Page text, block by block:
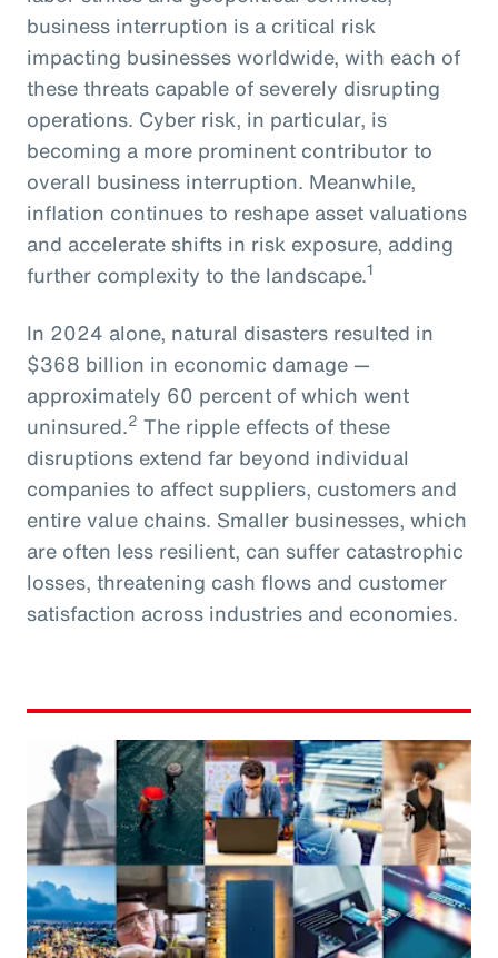
business interruption is a critical risk
impacting businesses worldwide, with each of
these threats capable of severely disrupting
operations. Cyber risk, in particular, is
becoming a more prominent contributor to
overall business interruption. Meanwhile,
inflation continues to reshape asset valuations
and accelerate shifts in risk exposure, adding
further complexity to the landscape.1
In 2024 alone, natural disasters resulted in
$368 billion in economic damage —
approximately 60 percent of which went
uninsured.2 The ripple effects of these
disruptions extend far beyond individual
companies to affect suppliers, customers and
entire value chains. Smaller businesses, which
are often less resilient, can suffer catastrophic
losses, threatening cash flows and customer
satisfaction across industries and economies.